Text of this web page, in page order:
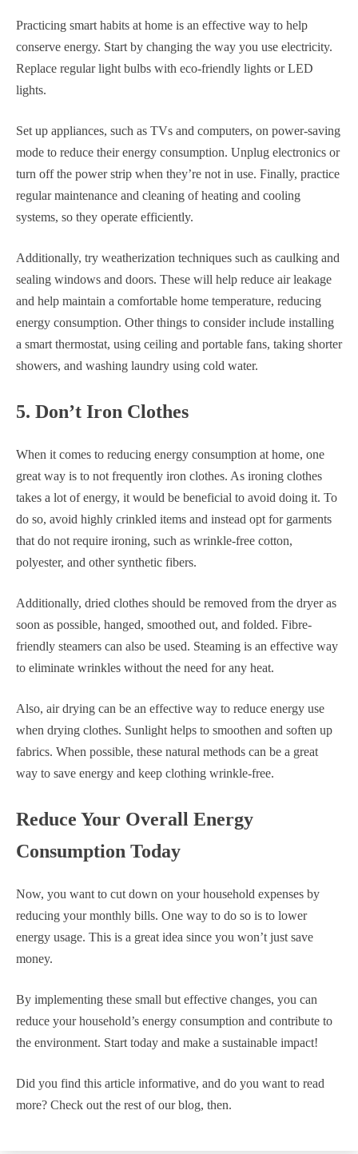
Practicing smart habits at home is an effective way to help
conserve energy. Start by changing the way you use electricity.
Replace regular light bulbs with eco-friendly lights or LED
lights.
Set up appliances, such as TVs and computers, on power-saving
mode to reduce their energy consumption. Unplug electronics or
turn off the power strip when they’re not in use. Finally, practice
regular maintenance and cleaning of heating and cooling
systems, so they operate efficiently.
Additionally, try weatherization techniques such as caulking and
sealing windows and doors. These will help reduce air leakage
and help maintain a comfortable home temperature, reducing
energy consumption. Other things to consider include installing
a smart thermostat, using ceiling and portable fans, taking shorter
showers, and washing laundry using cold water.
5. Don’t Iron Clothes
When it comes to reducing energy consumption at home, one
great way is to not frequently iron clothes. As ironing clothes
takes a lot of energy, it would be beneficial to avoid doing it. To
do so, avoid highly crinkled items and instead opt for garments
that do not require ironing, such as wrinkle-free cotton,
polyester, and other synthetic fibers.
Additionally, dried clothes should be removed from the dryer as
soon as possible, hanged, smoothed out, and folded. Fibre-
friendly steamers can also be used. Steaming is an effective way
to eliminate wrinkles without the need for any heat.
Also, air drying can be an effective way to reduce energy use
when drying clothes. Sunlight helps to smoothen and soften up
fabrics. When possible, these natural methods can be a great
way to save energy and keep clothing wrinkle-free.
Reduce Your Overall Energy
Consumption Today
Now, you want to cut down on your household expenses by
reducing your monthly bills. One way to do so is to lower
energy usage. This is a great idea since you won’t just save
money.
By implementing these small but effective changes, you can
reduce your household’s energy consumption and contribute to
the environment. Start today and make a sustainable impact!
Did you find this article informative, and do you want to read
more? Check out the rest of our blog, then.